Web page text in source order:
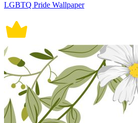
LGBTQ Pride Wallpaper